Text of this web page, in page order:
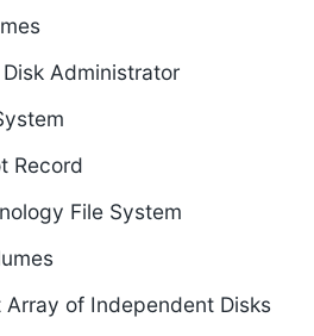
Administrator
Record
File System
Array of Independent Disks